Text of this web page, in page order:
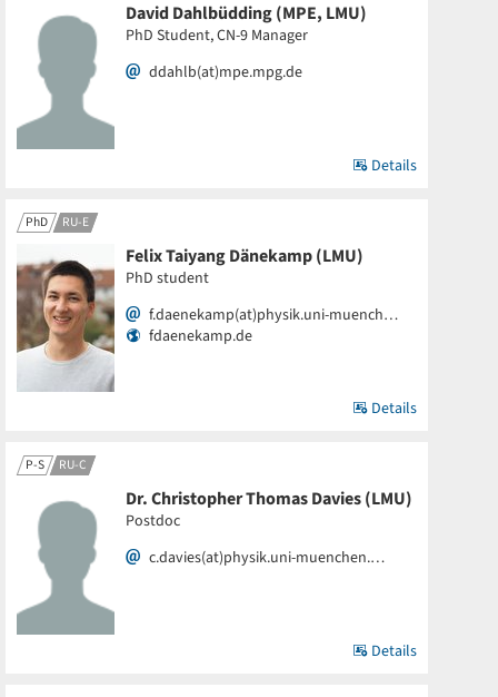
David Dahlbüdding (MPE, LMU)
PhD Student, CN-9 Manager
ddahlb(at)mpe.mpg.de
Details
PhD RU-E
Felix Taiyang Dänekamp (LMU)
PhD student
f.daenekamp(at)physik.uni-muench…
fdaenekamp.de
Details
P-S RU-C
Dr. Christopher Thomas Davies (LMU)
Postdoc
c.davies(at)physik.uni-muenchen.…
Details